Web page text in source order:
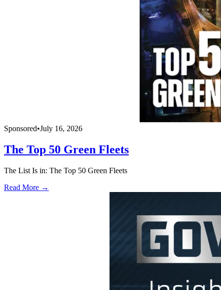
Sponsored•July 16, 2026
The Top 50 Green Fleets
The List Is in: The Top 50 Green Fleets
Read More →